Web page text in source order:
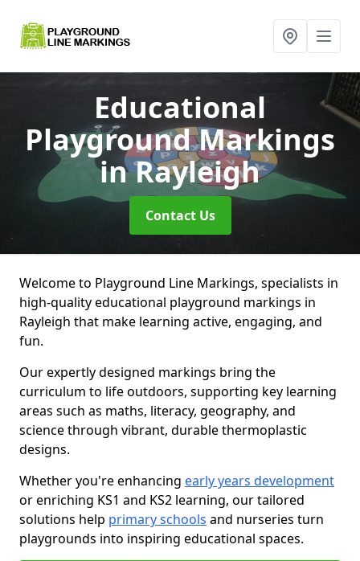
Educational
Playground Markings
in Rayleigh
Contact Us
Welcome to Playground Line Markings, specialists in
high-quality educational playground markings in
Rayleigh that make learning active, engaging, and
fun.
Our expertly designed markings bring the
curriculum to life outdoors, supporting key learning
areas such as maths, literacy, geography, and
science through vibrant, durable thermoplastic
designs.
Whether you're enhancing early years development
or enriching KS1 and KS2 learning, our tailored
solutions help primary schools and nurseries turn
playgrounds into inspiring educational spaces.